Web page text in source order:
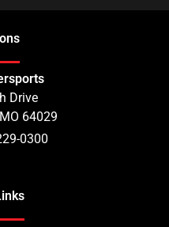
s
Drive
MO 64029
0300